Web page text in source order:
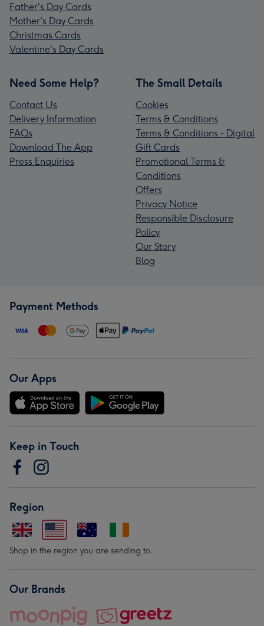
Father's Day Cards
Mother's Day Cards
Christmas Cards
Valentine's Day Cards
Need Some Help?
Contact Us
Delivery Information
FAQs
Download The App
Press Enquiries
The Small Details
Cookies
Terms & Conditions
Terms & Conditions - Digital
Gift Cards
Promotional Terms &
Conditions
Offers
Privacy Notice
Responsible Disclosure
Policy
Our Story
Blog
Payment Methods
Our Apps
Keep in Touch
Region
Shop in the region you are sending to.
Our Brands